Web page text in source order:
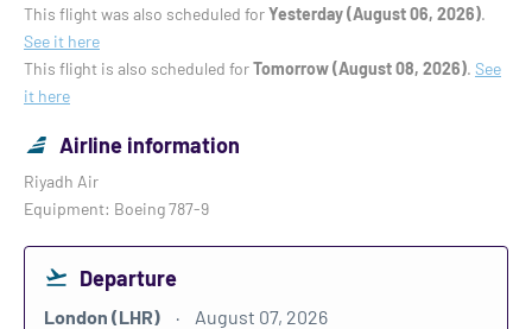
This flight was also scheduled forYesterday (August 06, 2026).
See it here
This flight is also scheduled forTomorrow (August 08, 2026). See
it here
Airline information
Riyadh Air
Equipment: Boeing 787-9
Departure
London (LHR) August 07, 2026